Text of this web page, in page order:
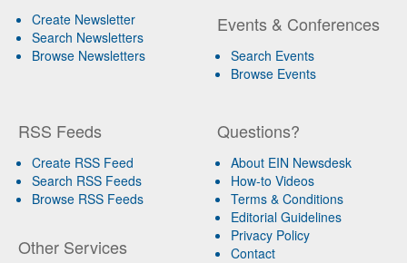
Create Newsletter
Search Newsletters
Browse Newsletters
Events & Conferences
Search Events
Browse Events
RSS Feeds
Create RSS Feed
Search RSS Feeds
Browse RSS Feeds
Other Services
Questions?
About EIN Newsdesk
How-to Videos
Terms & Conditions
Editorial Guidelines
Privacy Policy
Contact